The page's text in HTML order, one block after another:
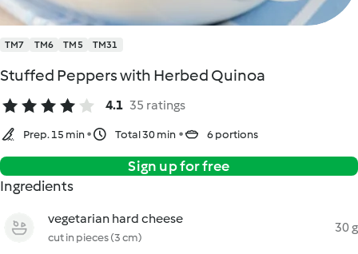
TM7 TM6 TM5 TM31
Stuffed Peppers with Herbed Quinoa
4.1 35 ratings
Prep. 15 min Total 30 min 6 portions
Sign up for free
Ingredients
vegetarian hard cheese
cut in pieces (3 cm)
30 g